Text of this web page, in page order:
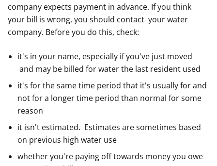
y
e
y
e
y
e
company expects payment in advance. If you think
your bill is wrong, you should contact your water
company. Before you do this, check:
it's in your name, especially if you've just moved
and may be billed for water the last resident used
it's for the same time period that it's usually for and
not for a longer time period than normal for some
reason
it isn't estimated. Estimates are sometimes based
on previous high water use
whether you're paying off towards money you owe